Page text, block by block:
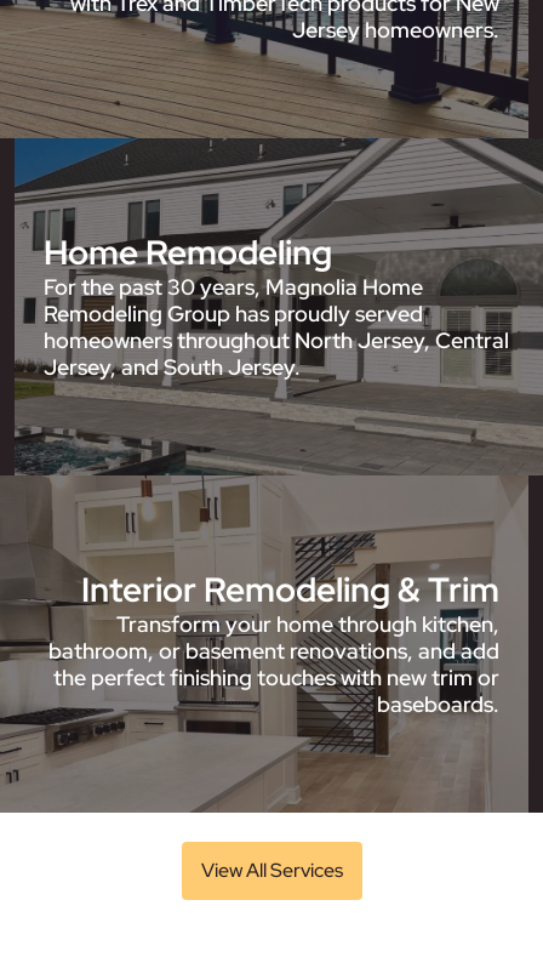
Jersey homeowners.
Home Remodeling
For the past 30 years, Magnolia Home
Remodeling Group has proudly served
homeowners throughout North Jersey, Central
Jersey, and South Jersey.
Interior Remodeling & Trim
Transform your home through kitchen,
bathroom, or basement renovations, and add
the perfect finishing touches with new trim or
baseboards.
View All Services